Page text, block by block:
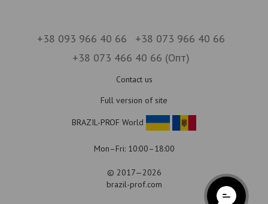
+38 093 966 40 66
+38 073 966 40 66
+38 073 466 40 66 (Опт)
Contact us
Full version of site
BRAZIL-PROF World
Mon–Fri: 10:00–18:00
© 2017—2026
brazil-prof.com